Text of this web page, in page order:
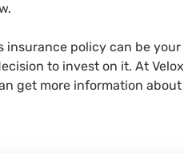
insurance policy can be your
to invest on it. At Velox
get more information about